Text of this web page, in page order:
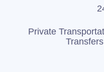
Private